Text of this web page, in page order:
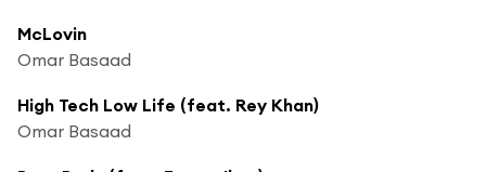
McLovin
Omar Basaad
High Tech Low Life (feat. Rey Khan)
Omar Basaad